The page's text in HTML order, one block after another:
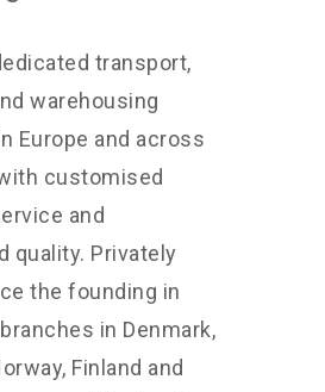
transport,
warehousing
Europe and across
customised
and
quality. Privately
the founding in
in Denmark,
Finland and